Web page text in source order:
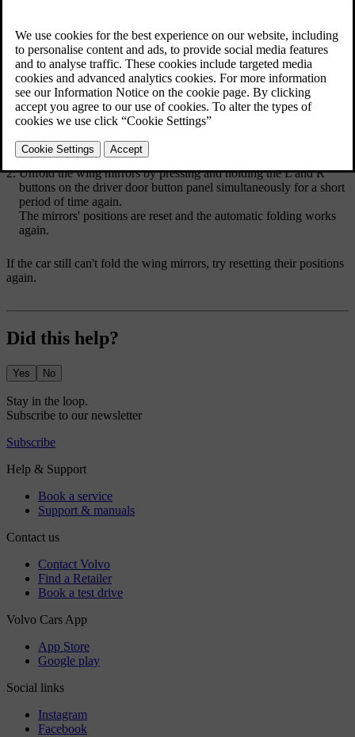
external factors, such as when folded mirrors are frozen in place.
Moving the mirrors by hand stops the car from being able to
automatically fold or unfold them. You need to reset the wing
mirrors' positions by using the driver door button panel so that the
car can move the mirrors again.
Fold the wing mirrors by pressing and holding the
buttons on the driver door button panel simultaneously for a short
period of time.
Unfold the wing mirrors by pressing and holding theLandR
buttons on the driver door button panel simultaneously for a short
period of time again.
The mirrors' positions are reset and the automatic folding works
again.
If the car still can't fold the wing mirrors, try resetting their positions
again.
Did this help?
Yes No